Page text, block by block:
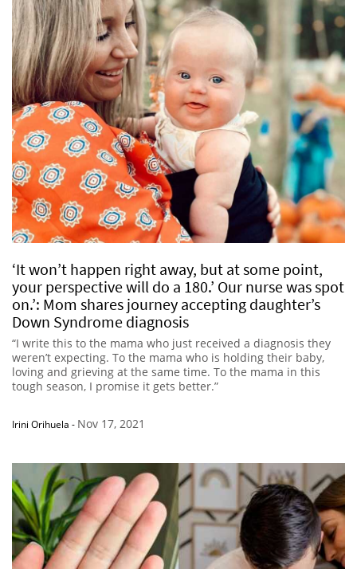
‘It won’t happen right away, but at some point,
your perspective will do a 180.’ Our nurse was spot
on.’: Mom shares journey accepting daughter’s
Down Syndrome diagnosis
“I write this to the mama who just received a diagnosis they
weren’t expecting. To the mama who is holding their baby,
loving and grieving at the same time. To the mama in this
tough season, I promise it gets better.”
Irini Orihuela - Nov 17, 2021